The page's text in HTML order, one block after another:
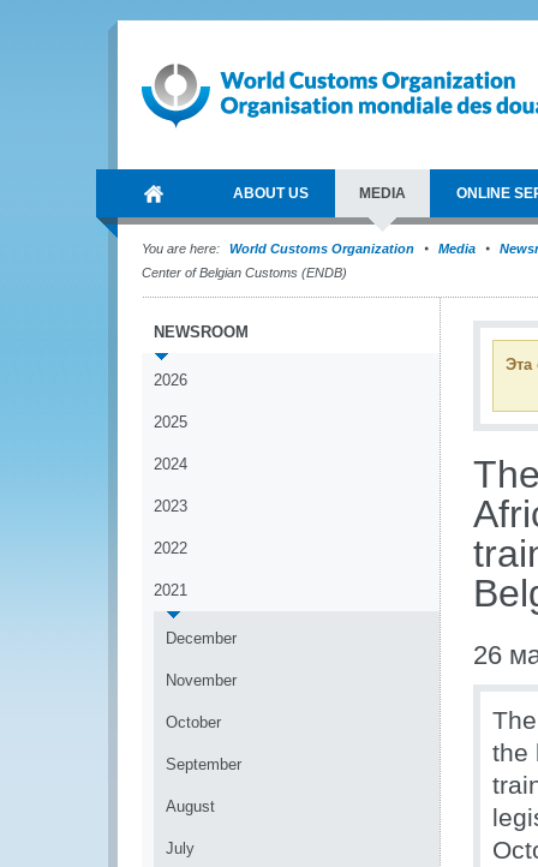
ABOUT US MEDIA ONLINE
You are here: World Customs Organization Media
Center of Belgian Customs (ENDB)
NEWSROOM
2026
2025
2024
2023
2022
2021
December
November
October
September
August
July
Эта
26
the